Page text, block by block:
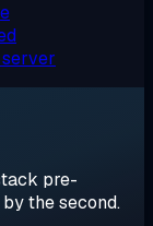
pre-
the second.